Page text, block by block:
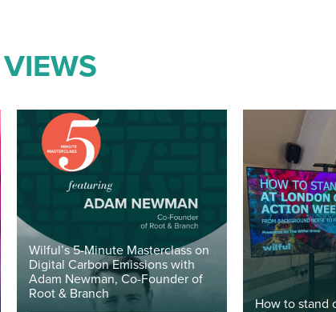
Wilful’s 5-Minute Masterclass on
Digital Carbon Emissions with
Adam Newman, Co-Founder of
Root & Branch
How to stand